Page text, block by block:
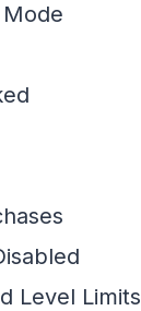
Level Limits